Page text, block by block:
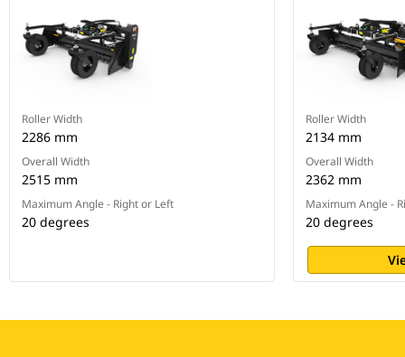
Roller Width
2286 mm
Overall Width
2515 mm
Maximum Angle - Right or Left
20 degrees
Roller Width
2134 mm
Overall Width
2362 mm
Maximum Angle -
20 degrees